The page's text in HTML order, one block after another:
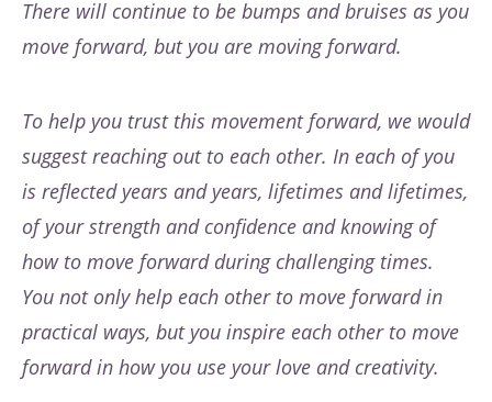
There will continue to be bumps and bruises as you
move forward, but you are moving forward.
To help you trust this movement forward, we would
suggest reaching out to each other. In each of you
is reflected years and years, lifetimes and lifetimes,
of your strength and confidence and knowing of
how to move forward during challenging times.
You not only help each other to move forward in
practical ways, but you inspire each other to move
forward in how you use your love and creativity.